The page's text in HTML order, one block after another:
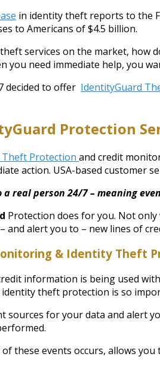
in identity theft reports to the
to Americans of $4.5 billion.
services on the market, how
you need immediate help, you
decided to offer IdentityGuard
Protection
Protection and credit
action. USA-based customer
a real person 24/7 – meaning
Protection does for you. Not
and alert you to – new lines of
& Identity Theft
information is being used
theft protection is so
sources for your data and alert
these events occurs, allows